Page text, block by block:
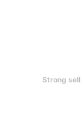
Strong sell